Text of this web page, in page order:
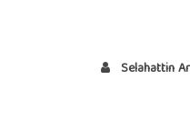
Selahattin